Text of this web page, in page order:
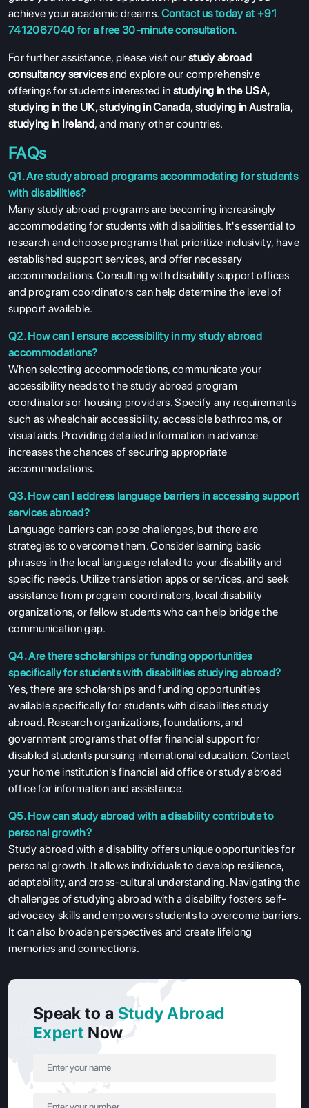
achieve your academic dreams. Contact us today at +91
7412067040 for a free 30-minute consultation.
For further assistance, please visit ourstudy abroad
consultancy servicesand explore our comprehensive
offerings for students interested in studying in the USA,
studying in the UK,studying in Canada,studying in Australia,
studying in Ireland, and many other countries.
FAQs
Q1. Are study abroad programs accommodating for students
with disabilities?
Many study abroad programs are becoming increasingly
accommodating for students with disabilities. It's essential to
research and choose programs that prioritize inclusivity, have
established support services, and offer necessary
accommodations. Consulting with disability support offices
and program coordinators can help determine the level of
support available.
Q2. How can I ensure accessibility in my study abroad
accommodations?
When selecting accommodations, communicate your
accessibility needs to the study abroad program
coordinators or housing providers. Specify any requirements
such as wheelchair accessibility, accessible bathrooms, or
visual aids. Providing detailed information in advance
increases the chances of securing appropriate
accommodations.
Q3. How can I address language barriers in accessing support
services abroad?
Language barriers can pose challenges, but there are
strategies to overcome them. Consider learning basic
phrases in the local language related to your disability and
specific needs. Utilize translation apps or services, and seek
assistance from program coordinators, local disability
organizations, or fellow students who can help bridge the
communication gap.
Q4. Are there scholarships or funding opportunities
specifically for students with disabilities studying abroad?
Yes, there are scholarships and funding opportunities
available specifically for students with disabilities study
abroad. Research organizations, foundations, and
government programs that offer financial support for
disabled students pursuing international education. Contact
your home institution's financial aid office or study abroad
office for information and assistance.
Q5. How can study abroad with a disability contribute to
personal growth?
Study abroad with a disability offers unique opportunities for
personal growth. It allows individuals to develop resilience,
adaptability, and cross-cultural understanding. Navigating the
challenges of studying abroad with a disability fosters self-
advocacy skills and empowers students to overcome barriers.
It can also broaden perspectives and create lifelong
memories and connections.
Speak to a Study Abroad
Expert Now